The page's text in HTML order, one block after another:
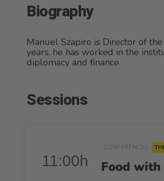
Biography
Manuel Szapiro is Director of
years, he has worked in the
diplomacy and finance.
Sessions
11:00h
CONFERENCE |
Food